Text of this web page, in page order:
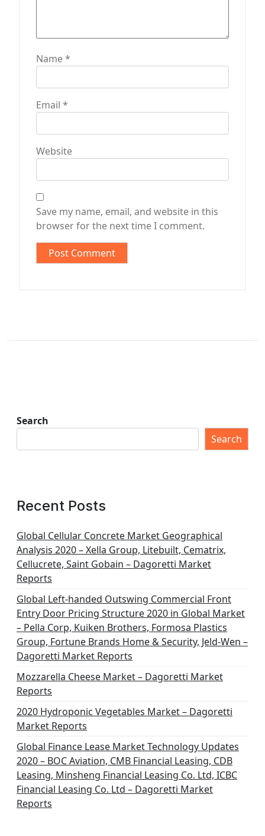
Name*
Email *
Website
Save my name, email, and website in this
browser for the next time I comment.
Search
Search
Recent Posts
Global Cellular Concrete Market Geographical
Analysis 2020 – Xella Group, Litebuilt, Cematrix,
Cellucrete, Saint Gobain – Dagoretti Market
Reports
Global Left-handed Outswing Commercial Front
Entry Door Pricing Structure 2020 in Global Market
– Pella Corp, Kuiken Brothers, Formosa Plastics
Group, Fortune Brands Home & Security, Jeld-Wen –
Dagoretti Market Reports
Mozzarella Cheese Market – Dagoretti Market
Reports
2020 Hydroponic Vegetables Market – Dagoretti
Market Reports
Global Finance Lease Market Technology Updates
2020 – BOC Aviation, CMB Financial Leasing, CDB
Leasing, Minsheng Financial Leasing Co. Ltd, ICBC
Financial Leasing Co. Ltd – Dagoretti Market
Reports